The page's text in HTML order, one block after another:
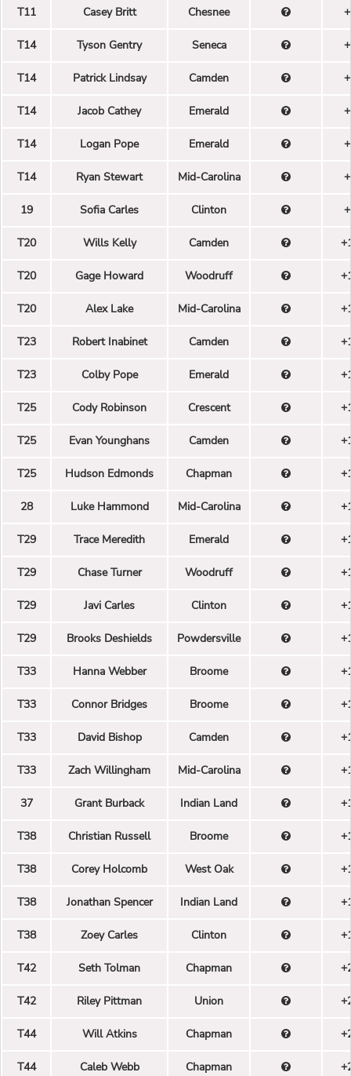
T11 Casey Britt Chesnee
T14 Tyson Gentry Seneca
T14 Patrick Lindsay Camden
T14 Jacob Cathey Emerald
T14 Logan Pope Emerald
T14 Ryan Stewart Mid-Carolina
19 Sofia Carles Clinton
T20 Wills Kelly Camden
T20 Gage Howard Woodruff
T20 Alex Lake Mid-Carolina
T23 Robert Inabinet Camden
T23 Colby Pope Emerald
T25 Cody Robinson Crescent
T25 Evan Younghans Camden
T25 Hudson Edmonds Chapman
28 Luke Hammond Mid-Carolina
T29 Trace Meredith Emerald
T29 Chase Turner Woodruff
T29 Javi Carles Clinton
T29 Brooks Deshields Powdersville
T33 Hanna Webber Broome
T33 Connor Bridges Broome
T33 David Bishop Camden
T33 Zach Willingham Mid-Carolina
37 Grant Burback Indian Land
T38 Christian Russell Broome
T38 Corey Holcomb West Oak
T38 Jonathan Spencer Indian Land
T38 Zoey Carles Clinton
T42 Seth Tolman Chapman
T42 Riley Pittman Union
T44 Will Atkins Chapman
T44 Caleb Webb Chapman